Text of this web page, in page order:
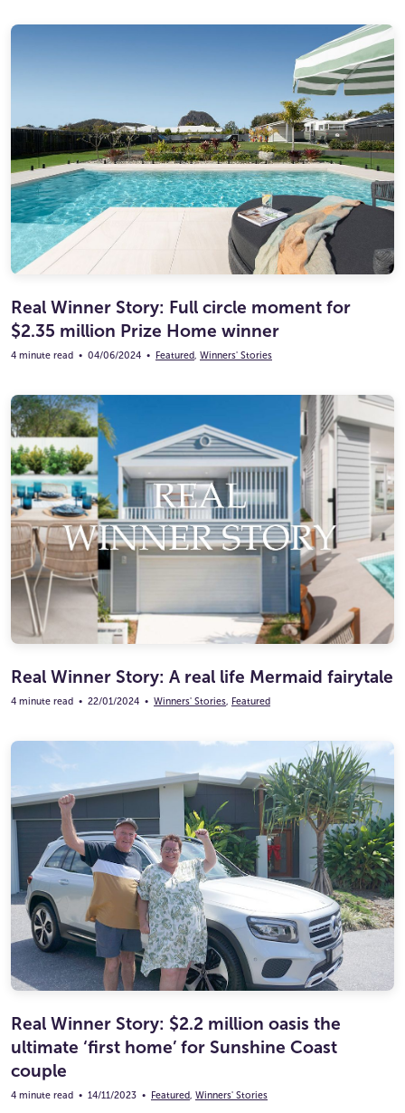
Real Winner Story: Full circle moment for
$2.35 million Prize Home winner
4 minute read • 04/06/2024 • Featured, Winners' Stories
Real Winner Story: A real life Mermaid fairytale
4 minute read • 22/01/2024 • Winners' Stories, Featured
Real Winner Story: $2.2 million oasis the
ultimate ‘first home’ for Sunshine Coast
couple
4 minute read • 14/11/2023 • Featured, Winners' Stories